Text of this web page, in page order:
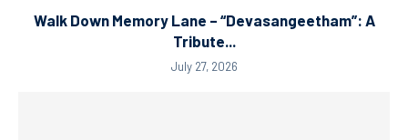
Walk Down Memory Lane – “Devasangeetham”: A
Tribute...
July 27, 2026